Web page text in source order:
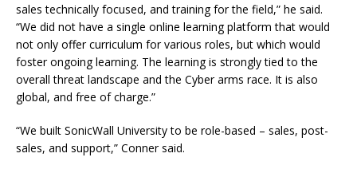
sales technically focused, and training for the field,” he said.
“We did not have a single online learning platform that would
not only offer curriculum for various roles, but which would
foster ongoing learning. The learning is strongly tied to the
overall threat landscape and the Cyber arms race. It is also
global, and free of charge.”
“We built SonicWall University to be role-based – sales, post-
sales, and support,” Conner said.